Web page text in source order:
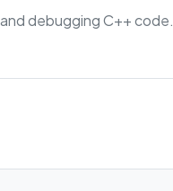
debugging C++ code.